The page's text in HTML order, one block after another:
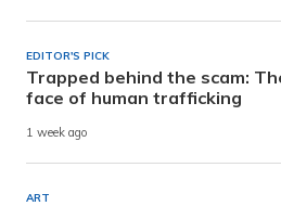
EDITOR'S PICK
Trapped behind the scam:
face of human trafficking
1 week ago
ART